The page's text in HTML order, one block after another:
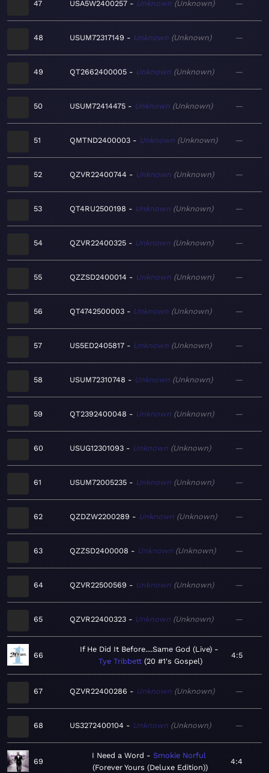
47 USA5W2400257 Unknown Unknown —
48 USUM72317149 Unknown Unknown —
49 QT2662400005 Unknown Unknown —
50 USUM72414475 Unknown Unknown —
51 QMTND2400003 Unknown Unknown —
52 QZVR22400744 Unknown Unknown —
53 QT4RU2500198 Unknown Unknown —
54 QZVR22400325 Unknown Unknown —
55 QZZSD2400014 Unknown Unknown —
56 QT4742500003 Unknown Unknown —
57 US5ED2405817 Unknown Unknown —
58 USUM72310748 Unknown Unknown —
59 QT2392400048 Unknown Unknown —
60 USUG12301093 Unknown Unknown —
61 USUM72005235 Unknown Unknown —
62 QZDZW2200289 Unknown Unknown —
63 QZZSD2400008 Unknown Unknown —
64 QZVR22500569 Unknown Unknown —
65 QZVR22400323 Unknown Unknown —
66
If He Did It Before....Same God (Live)
Tye Tribbett 20 #1's Gospel
4:5
67 QZVR22400286 Unknown Unknown —
68 US3272400104 Unknown Unknown —
69
I Need a Word
Smokie Norful
Forever Yours (Deluxe Edition)
4:4